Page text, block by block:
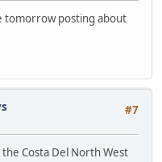
tomorrow posting about
#7
Costa Del North West